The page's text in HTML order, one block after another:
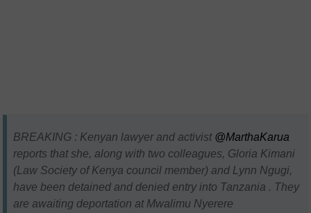
BREAKING : Kenyan lawyer and activist @MarthaKarua
reports that she, along with two colleagues, Gloria Kimani
(Law Society of Kenya council member) and Lynn Ngugi,
have been detained and denied entry into Tanzania . They
are awaiting deportation at Mwalimu Nyerere